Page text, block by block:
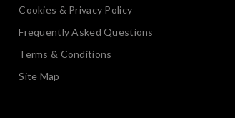
Cookies & Privacy Policy
Frequently Asked Questions
Terms & Conditions
Site Map